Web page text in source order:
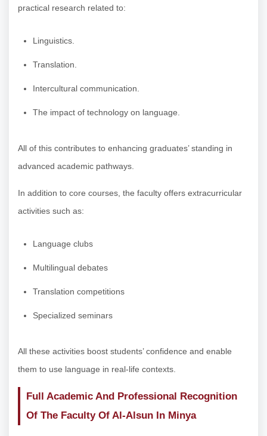
practical research related to:
Linguistics.
Translation.
Intercultural communication.
The impact of technology on language.
All of this contributes to enhancing graduates’ standing in
advanced academic pathways.
In addition to core courses, the faculty offers extracurricular
activities such as:
Language clubs
Multilingual debates
Translation competitions
Specialized seminars
All these activities boost students’ confidence and enable
them to use language in real-life contexts.
Full Academic And Professional Recognition
Of The Faculty Of Al-Alsun In Minya